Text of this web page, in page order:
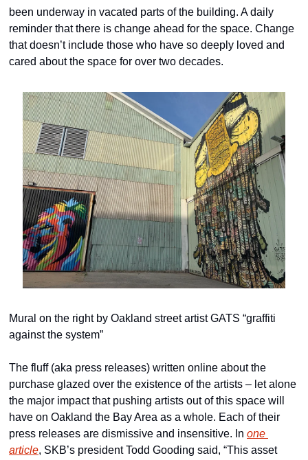
been underway in vacated parts of the building. A daily
reminder that there is change ahead for the space. Change
that doesn’t include those who have so deeply loved and
cared about the space for over two decades.
Mural on the right by Oakland street artist GATS “graffiti
against the system”
The fluff (aka press releases) written online about the
purchase glazed over the existence of the artists – let alone
the major impact that pushing artists out of this space will
have on Oakland the Bay Area as a whole. Each of their
press releases are dismissive and insensitive. In one
article, SKB’s president Todd Gooding said, “This asset